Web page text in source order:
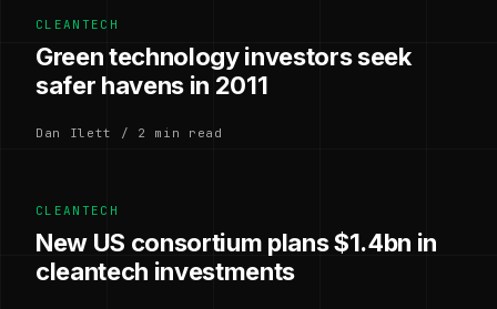
CLEANTECH
Green technology investors seek
safer havens in 2011
Dan Ilett / 2 min read
CLEANTECH
New US consortium plans $1.4bn in
cleantech investments